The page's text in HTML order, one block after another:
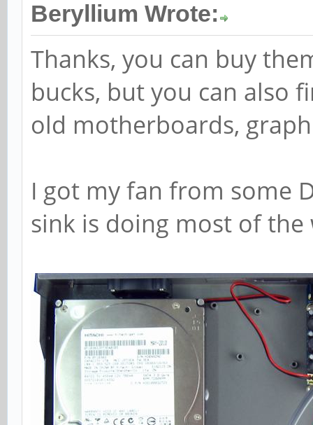
Beryllium Wrote:
Thanks, you can buy
bucks, but you can also
old motherboards,
I got my fan from some
sink is doing most of the